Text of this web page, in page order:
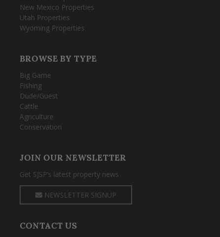
New Mexico Properties
Utah Properties
Wyoming Properties
BROWSE BY TYPE
Big Game
Fishing
Dude/Guest
Cattle
Agriculture
Conservation
JOIN OUR NEWSLETTER
Get SJSP’s latest property news
NEWSLETTER SIGNUP
CONTACT US